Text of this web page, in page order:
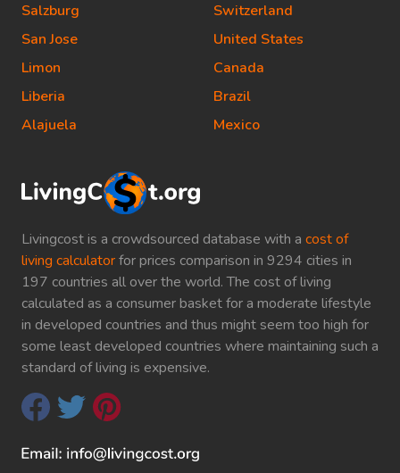
Livingcost is a crowdsourced database with a cost of
living calculatorfor prices comparison in 9294 cities in
197 countries all over the world. The cost of living
calculated as a consumer basket for a moderate lifestyle
in developed countries and thus might seem too high for
some least developed countries where maintaining such a
standard of living is expensive.
Salzburg
San Jose
Limon
Liberia
Alajuela
Switzerland
United States
Canada
Brazil
Mexico